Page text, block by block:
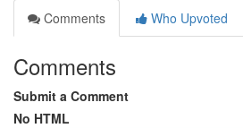
Comments
Who Upvoted
Comments
Submit a Comment
No HTML